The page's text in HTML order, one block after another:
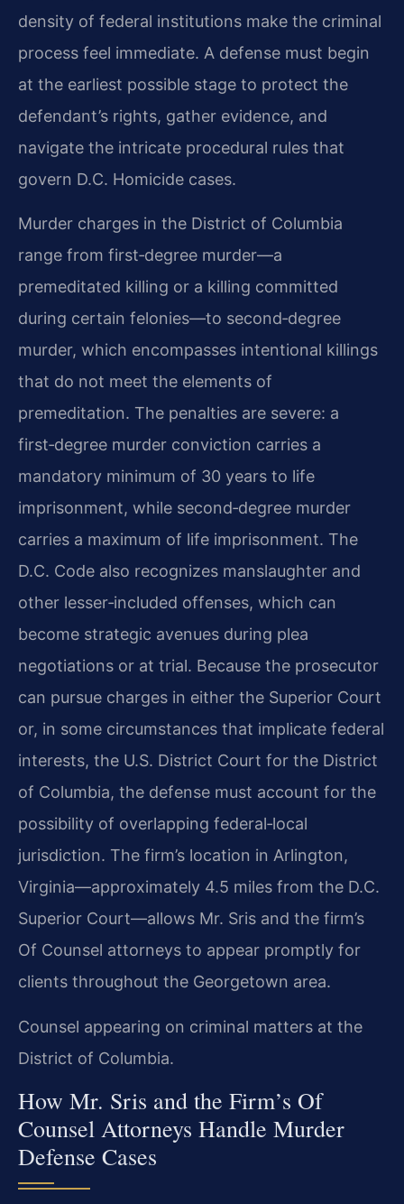
density of federal institutions make the criminal
process feel immediate. A defense must begin
at the earliest possible stage to protect the
defendant’s rights, gather evidence, and
navigate the intricate procedural rules that
govern D.C. Homicide cases.
Murder charges in the District of Columbia
range from first‑degree murder—a
premeditated killing or a killing committed
during certain felonies—to second‑degree
murder, which encompasses intentional killings
that do not meet the elements of
premeditation. The penalties are severe: a
first‑degree murder conviction carries a
mandatory minimum of 30 years to life
imprisonment, while second‑degree murder
carries a maximum of life imprisonment. The
D.C. Code also recognizes manslaughter and
other lesser‑included offenses, which can
become strategic avenues during plea
negotiations or at trial. Because the prosecutor
can pursue charges in either the Superior Court
or, in some circumstances that implicate federal
interests, the U.S. District Court for the District
of Columbia, the defense must account for the
possibility of overlapping federal‑local
jurisdiction. The firm’s location in Arlington,
Virginia—approximately 4.5 miles from the D.C.
Superior Court—allows Mr. Sris and the firm’s
Of Counsel attorneys to appear promptly for
clients throughout the Georgetown area.
Counsel appearing on criminal matters at the
District of Columbia.
How Mr. Sris and the Firm’s Of
Counsel Attorneys Handle Murder
Defense Cases